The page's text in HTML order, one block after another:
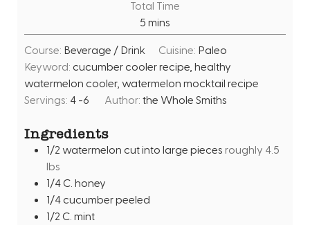
n
u
e
s
Total Time
5 m
i
u
t
e
mins
Course: Beverage / Drink Cuisine: Paleo
Keyword: cucumber cooler recipe, healthy
watermelon cooler, watermelon mocktail recipe
Servings: 4 -6 Author:the Whole Smiths
Ingredients
1/2 watermelon cut into large pieces roughly 4.5
lbs
1/4C. honey
1/4 cucumber peeled
1/2 C. mint